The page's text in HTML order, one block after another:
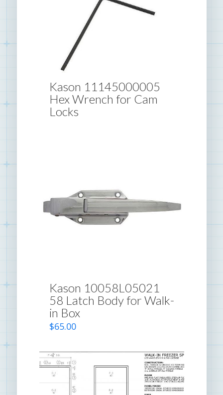
Kason 11145000005
Hex Wrench for Cam
Locks
Kason 10058L05021
58 Latch Body for Walk-
in Box
$65.00